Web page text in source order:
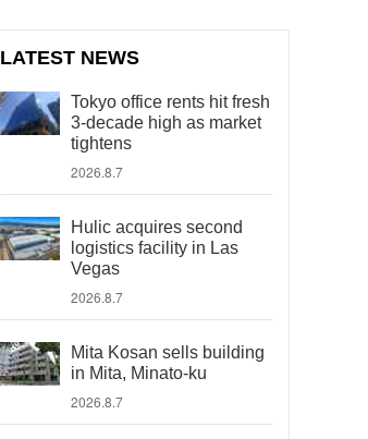
LATEST NEWS
Tokyo office rents hit fresh
3-decade high as market
tightens
2026.8.7
Hulic acquires second
logistics facility in Las
Vegas
2026.8.7
Mita Kosan sells building
in Mita, Minato-ku
2026.8.7